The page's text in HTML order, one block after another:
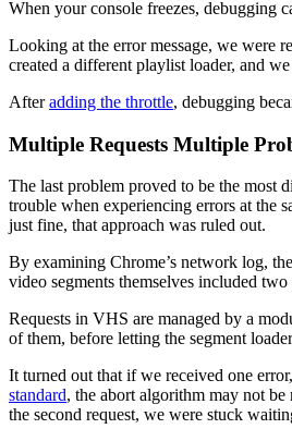
When your console freezes, debugging
Looking at the error message, we were
created a different playlist loader, and
Afteradding the throttle, debugging
Multiple Requests Multiple
The last problem proved to be the most
trouble when experiencing errors at the
just fine, that approach was ruled out.
By examining Chrome’s network log,
video segments themselves included
Requests in VHS are managed by a
of them, before letting the segment
It turned out that if we received one
standard, the abort algorithm may not be
the second request, we were stuck